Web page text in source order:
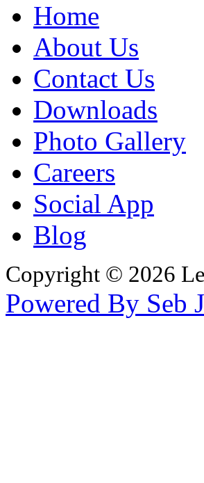
Home
About Us
Contact Us
Downloads
Photo Gallery
Careers
Social App
Blog
Copyright © 2026
Powered By Seb